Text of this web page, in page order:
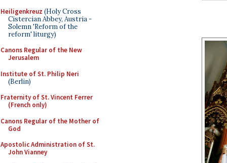
Heiligenkreuz (Holy Cross
Cistercian Abbey, Austria -
Solemn 'Reform of the
reform' liturgy)
Canons Regular of the New
Jerusalem
Institute of St. Philip Neri
(Berlin)
Fraternity of St. Vincent Ferrer
(French only)
Canons Regular of the Mother of
God
Apostolic Administration of St.
John Vianney